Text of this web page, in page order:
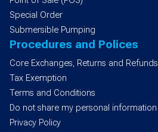
Special Order
Submersible Pumping
Procedures and Polices
Core Exchanges, Returns and Refunds
Tax Exemption
Terms and Conditions
Do not share my personal information
Privacy Policy